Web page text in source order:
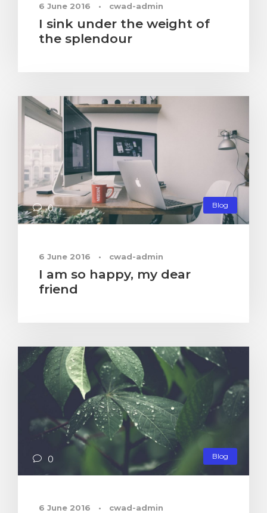
6 June 2016 • cwad-admin
I sink under the weight of
the splendour
Blog
0
6 June 2016 • cwad-admin
I am so happy, my dear
friend
Blog
0
6 June 2016 • cwad-admin